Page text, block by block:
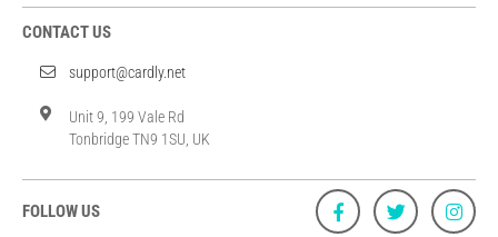
CONTACT US
support@cardly.net
Unit 9, 199 Vale Rd
Tonbridge TN9 1SU, UK
FOLLOW US